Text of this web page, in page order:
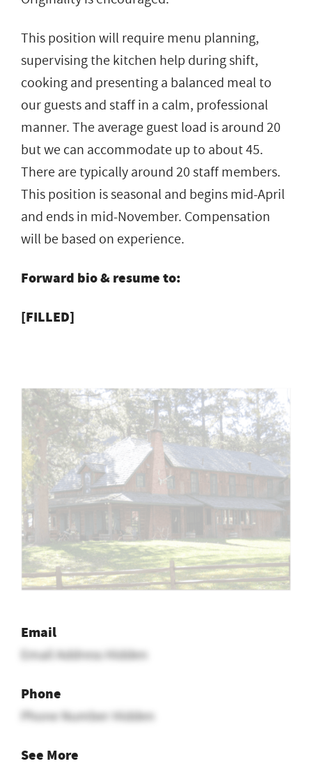
This position will require menu planning,
supervising the kitchen help during shift,
cooking and presenting a balanced meal to
our guests and staff in a calm, professional
manner. The average guest load is around 20
but we can accommodate up to about 45.
There are typically around 20 staff members.
This position is seasonal and begins mid-April
and ends in mid-November. Compensation
will be based on experience.
Forward bio & resume to:
[FILLED]
Email
Email Address Hidden
Phone
Phone Number Hidden
See More